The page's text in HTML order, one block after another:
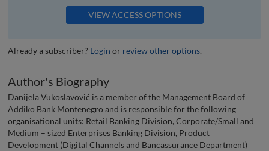
VIEW ACCESS OPTIONS
Already a subscriber? Login or review other options.
Author's Biography
Danijela Vukoslavović is a member of the Management Board of
Addiko Bank Montenegro and is responsible for the following
organisational units: Retail Banking Division, Corporate/Small and
Medium – sized Enterprises Banking Division, Product
Development (Digital Channels and Bancassurance Department)